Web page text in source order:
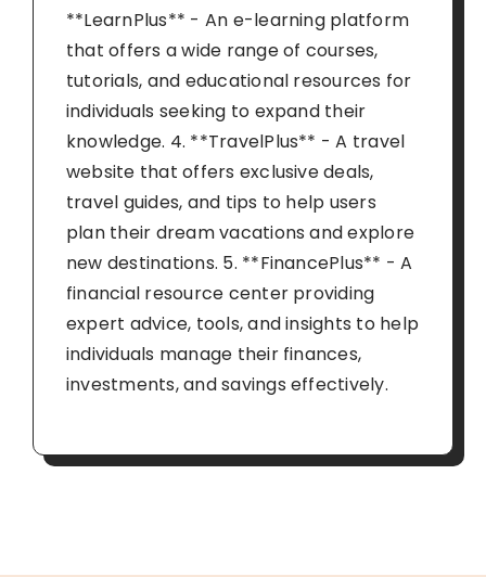
**LearnPlus** - An e-learning platform
that offers a wide range of courses,
tutorials, and educational resources for
individuals seeking to expand their
knowledge. 4. **TravelPlus** - A travel
website that offers exclusive deals,
travel guides, and tips to help users
plan their dream vacations and explore
new destinations. 5. **FinancePlus** - A
financial resource center providing
expert advice, tools, and insights to help
individuals manage their finances,
investments, and savings effectively.